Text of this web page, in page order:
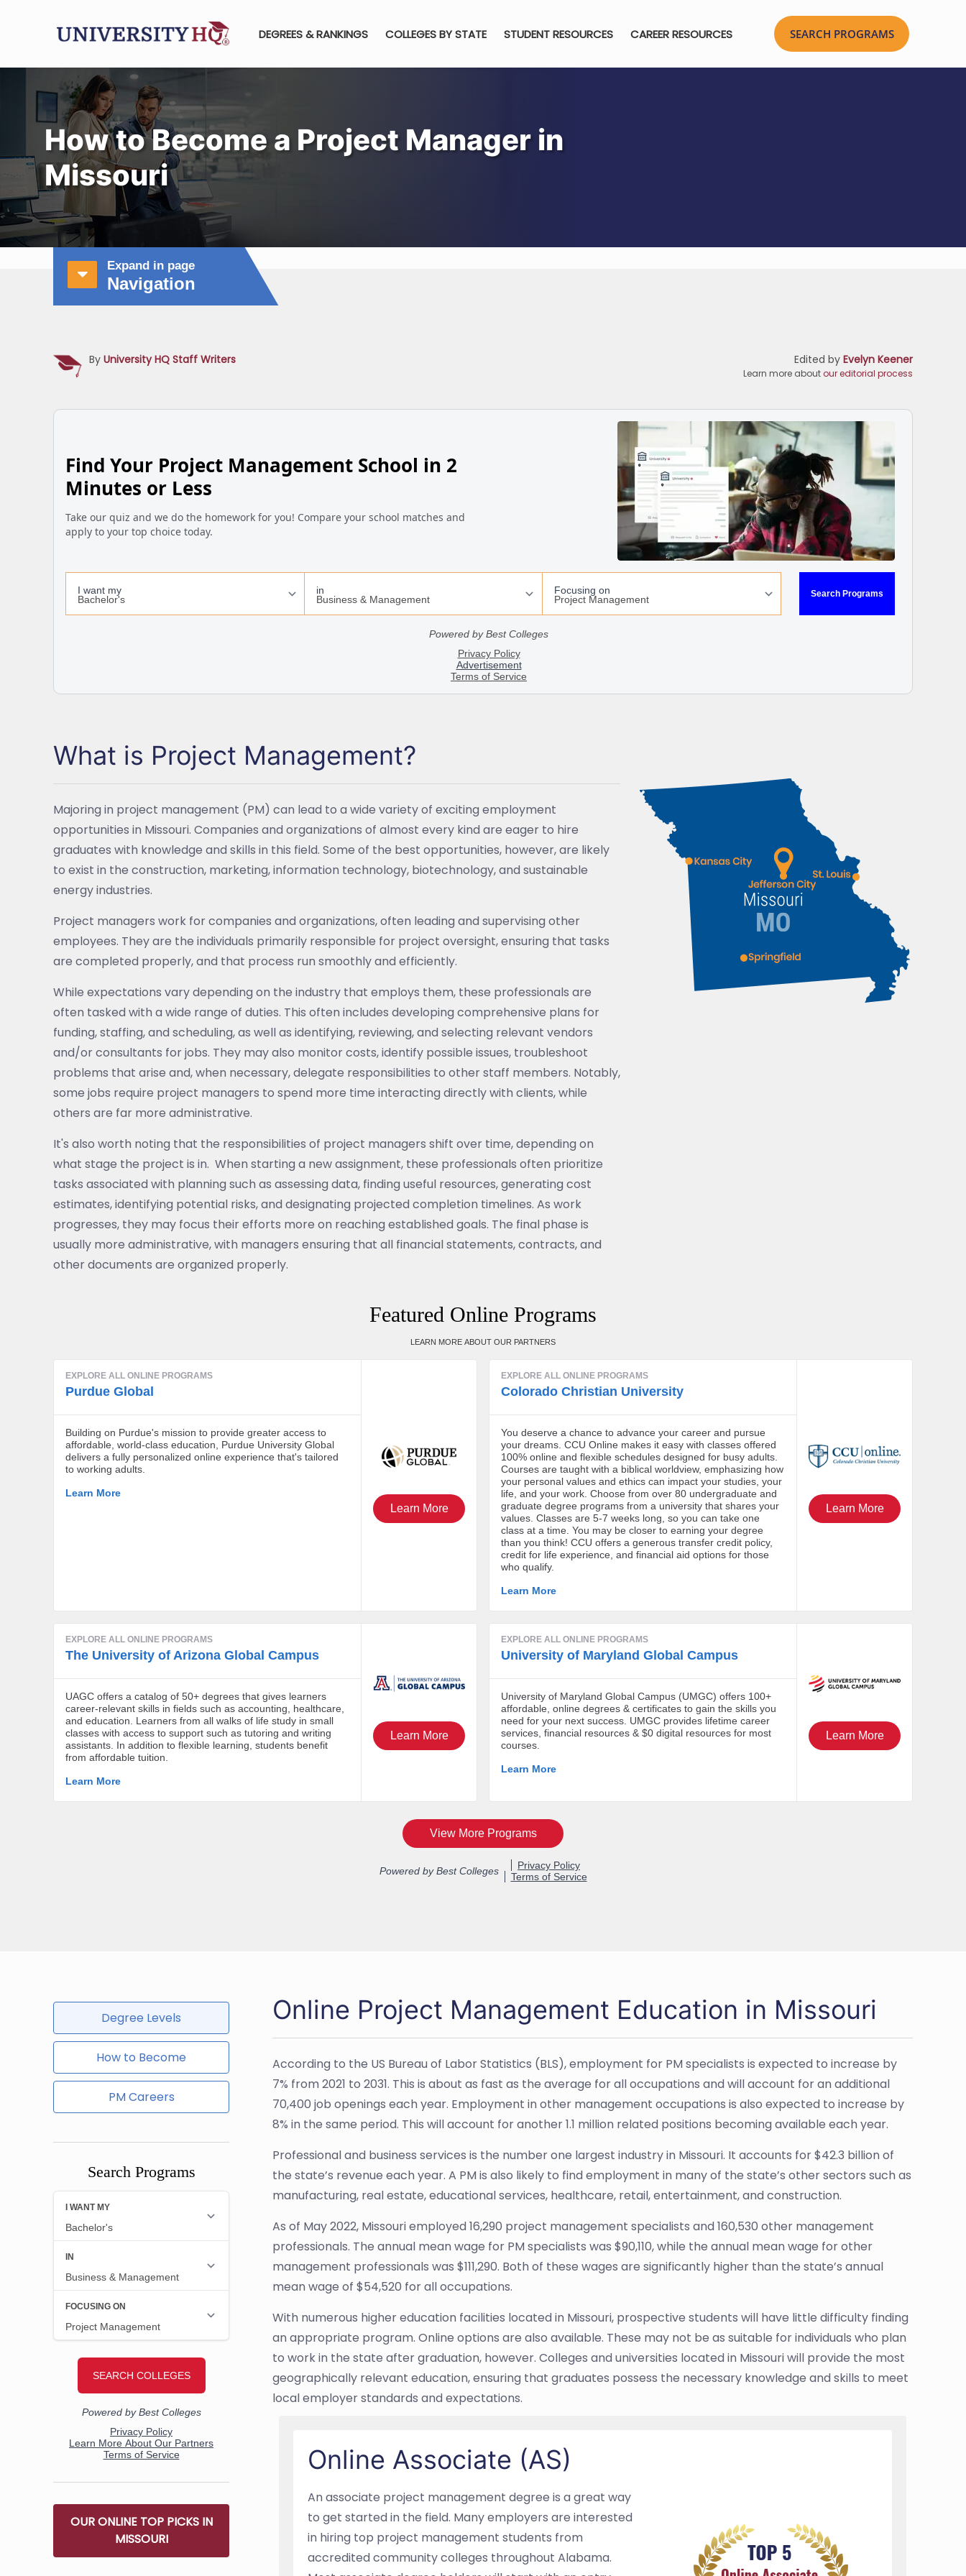
DEGREES & RANKINGS COLLEGES BY STATE STUDENT RESOURCES CAREER RESOURCES
How to Become a Project Manager in
Missouri
Expand in page
Navigation
By University HQ Staff Writers Edited by Evelyn Keener
Learn more about our editorial process
What is Project Management?
Majoring in project management (PM) can lead to a wide variety of exciting employment
opportunities in Missouri. Companies and organizations of almost every kind are eager to hire
graduates with knowledge and skills in this field. Some of the best opportunities, however, are likely
to exist in the construction, marketing, information technology, biotechnology, and sustainable
energy industries.
Project managers work for companies and organizations, often leading and supervising other
employees. They are the individuals primarily responsible for project oversight, ensuring that tasks
are completed properly, and that process run smoothly and efficiently.
While expectations vary depending on the industry that employs them, these professionals are
often tasked with a wide range of duties. This often includes developing comprehensive plans for
funding, staffing, and scheduling, as well as identifying, reviewing, and selecting relevant vendors
and/or consultants for jobs. They may also monitor costs, identify possible issues, troubleshoot
problems that arise and, when necessary, delegate responsibilities to other staff members. Notably,
some jobs require project managers to spend more time interacting directly with clients, while
others are far more administrative.
It's also worth noting that the responsibilities of project managers shift over time, depending on
what stage the project is in. When starting a new assignment, these professionals often prioritize
tasks associated with planning such as assessing data, finding useful resources, generating cost
estimates, identifying potential risks, and designating projected completion timelines. As work
progresses, they may focus their efforts more on reaching established goals. The final phase is
usually more administrative, with managers ensuring that all financial statements, contracts, and
other documents are organized properly.
Featured Online Programs
Degree Levels
How to Become
PM Careers
Search Programs
OUR ONLINE TOP PICKS IN
MISSOURI
Online Project Management Education in Missouri
According to the US Bureau of Labor Statistics (BLS), employment for PM specialists is expected to increase by
7% from 2021 to 2031. This is about as fast as the average for all occupations and will account for an additional
70,400 job openings each year. Employment in other management occupations is also expected to increase by
8% in the same period. This will account for another 1.1 million related positions becoming available each year.
Professional and business services is the number one largest industry in Missouri. It accounts for $42.3 billion of
the state’s revenue each year. A PM is also likely to find employment in many of the state’s other sectors such as
manufacturing, real estate, educational services, healthcare, retail, entertainment, and construction.
As of May 2022, Missouri employed 16,290 project management specialists and 160,530 other management
professionals. The annual mean wage for PM specialists was $90,110, while the annual mean wage for other
management professionals was $111,290. Both of these wages are significantly higher than the state’s annual
mean wage of $54,520 for all occupations.
With numerous higher education facilities located in Missouri, prospective students will have little difficulty finding
an appropriate program. Online options are also available. These may not be as suitable for individuals who plan
to work in the state after graduation, however. Colleges and universities located in Missouri will provide the most
geographically relevant education, ensuring that graduates possess the necessary knowledge and skills to meet
local employer standards and expectations.
Online Associate (AS)
An associate project management degree is a great way
to get started in the field. Many employers are interested
in hiring top project management students from
accredited community colleges throughout Alabama.